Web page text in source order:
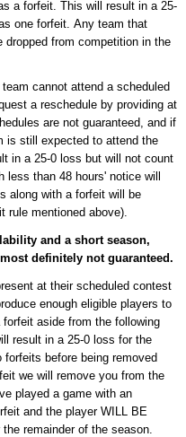
a forfeit . This will result in a 25-
one forfeit Any team that
dropped from competition in the
team cannot attend a scheduled
a reschedule by providing at
are not guaranteed, and if
is still expected to attend the
in a 25-0 loss but will not count
less than 48 hours' notice will
along with a forfeit will be
rule mentioned above).
and a short season,
definitely not guaranteed.
at their scheduled contest
enough eligible players to
forfeit aside from the following
result in a 25-0 loss for the
forfeits before being removed
we will remove you from the
played a game with an
and the player WILL BE
the remainderof the season.